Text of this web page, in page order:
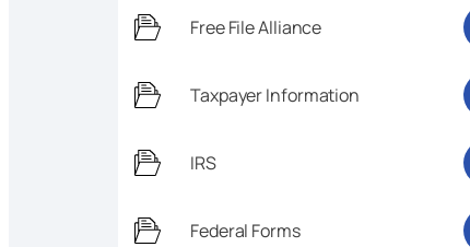
Free File Alliance
Taxpayer Information
IRS
Federal Forms